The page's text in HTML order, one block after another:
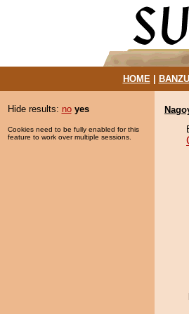
HOME|
Hide results: no yes
Cookies need to be fully enabled for this
feature to work over multiple sessions.